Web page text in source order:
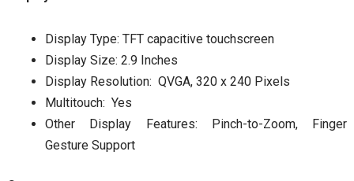
Display Type: TFT capacitive touchscreen
Display Size: 2.9 Inches
Display Resolution: QVGA, 320 x 240 Pixels
Multitouch: Yes
Other Display Features: Pinch-to-Zoom, Finger
Gesture Support